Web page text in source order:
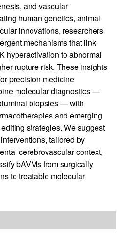
and vascular
human genetics, animal
innovations, researchers
mechanisms that link
hyperactivation to abnormal
rupture risk. These insights
precision medicine
molecular diagnostics —
biopsies — with
and emerging
strategies. We suggest
tailored by
cerebrovascular context,
bAVMs from surgically
to treatable molecular